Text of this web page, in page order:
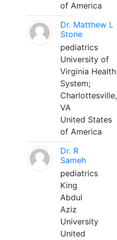
of America
Dr. Matthew L
Stone
pediatrics
University of
Virginia Health
System;
Charlottesville,
VA
United States
of America
Dr. R
Sameh
pediatrics
King
Abdul
Aziz
University
United